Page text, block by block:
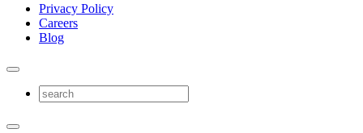
Privacy Policy
Careers
Blog